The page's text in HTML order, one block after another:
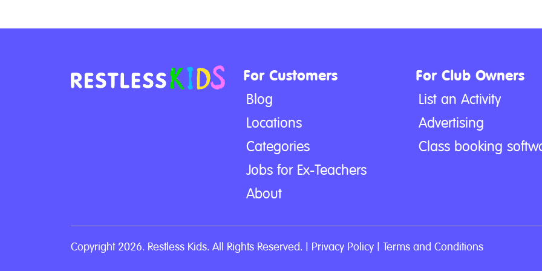
For Customers
Blog
Locations
Categories
Jobs for Ex-Teachers
About
For Club Owners
List an Activity
Advertising
Class booking
Copyright 2026. Restless Kids. All Rights Reserved. | Privacy Policy Terms and Conditions